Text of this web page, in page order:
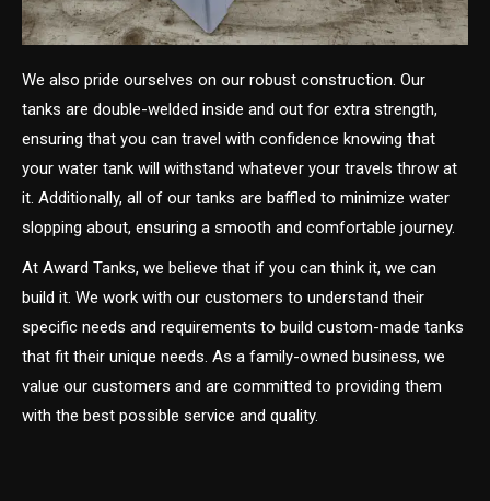
We also pride ourselves on our robust construction. Our
tanks are double-welded inside and out for extra strength,
ensuring that you can travel with confidence knowing that
your water tank will withstand whatever your travels throw at
it. Additionally, all of our tanks are baffled to minimize water
slopping about, ensuring a smooth and comfortable journey.
At Award Tanks, we believe that if you can think it, we can
build it. We work with our customers to understand their
specific needs and requirements to build custom-made tanks
that fit their unique needs. As a family-owned business, we
value our customers and are committed to providing them
with the best possible service and quality.